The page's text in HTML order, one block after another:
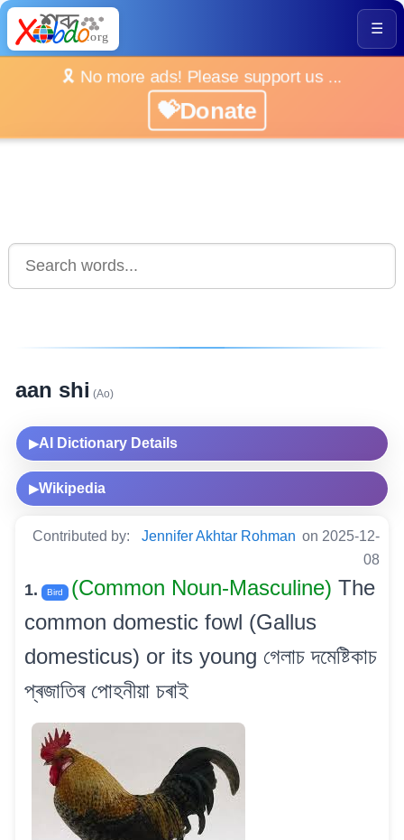
☰
🎗️ No more ads! Please support us ...
💝Donate
aan shi (Ao)
▶AI Dictionary Details
▶Wikipedia
Contributed by: Jennifer Akhtar Rohman on 2025-12-
08
1. Bird (Common Noun-Masculine) The
common domestic fowl (Gallus
domesticus) or its young গেলাচ দমেষ্টিকাচ
প্ৰজাতিৰ পোহনীয়া চৰাই